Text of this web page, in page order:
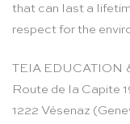
that can last a
respect for the
TEIA EDUCATION
Route de la Capite
1222 Vésenaz